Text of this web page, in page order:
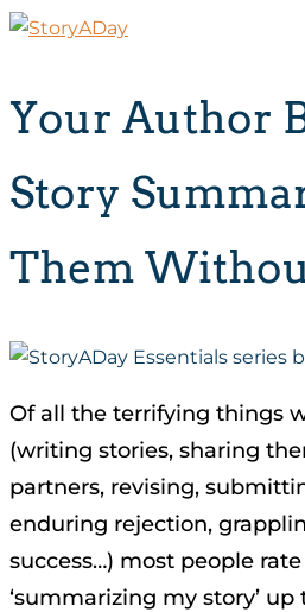
Your Author
Story
Them
Of all the terrifying things
(writing stories, sharing
partners, revising,
enduring rejection,
success…) most people
‘summarizing my story’